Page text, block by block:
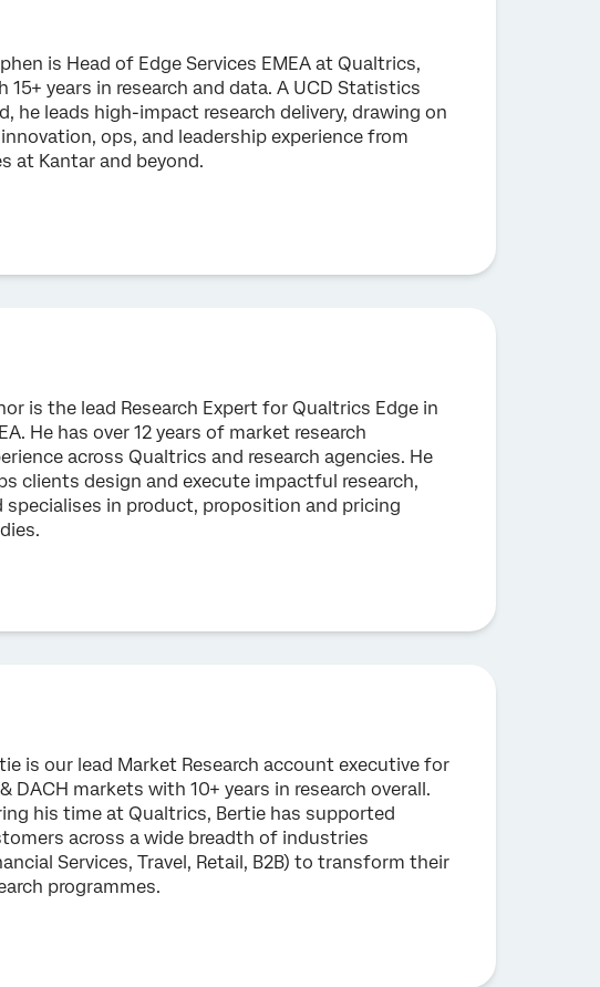
is Head of Edge Services EMEA at Qualtrics,
15+ years in research and data. A UCD Statistics
he leads high-impact research delivery, drawing on
ops, and leadership experience from
at Kantar and beyond.
is the lead Research Expert for Qualtrics Edge in
He has over 12 years of market research
across Qualtrics and research agencies. He
clients design and execute impactful research,
specialises in product, proposition and pricing
is our lead Market Research account executive for
DACH markets with 10+ years in research overall.
his time at Qualtrics, Bertie has supported
across a wide breadth of industries
Services, Travel, Retail, B2B) to transform their
programmes.